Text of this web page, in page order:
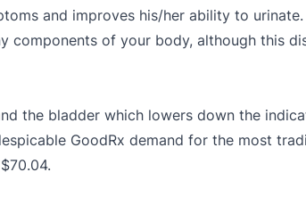
and improves his/her ability to
components of your body, although this
the bladder which lowers down the
GoodRx demand for the most